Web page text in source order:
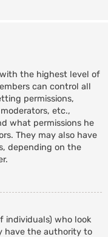
the highest level of
can control all
permissions,
etc.,
what permissions he
They may also have
depending on the
individuals) who look
have the authority to